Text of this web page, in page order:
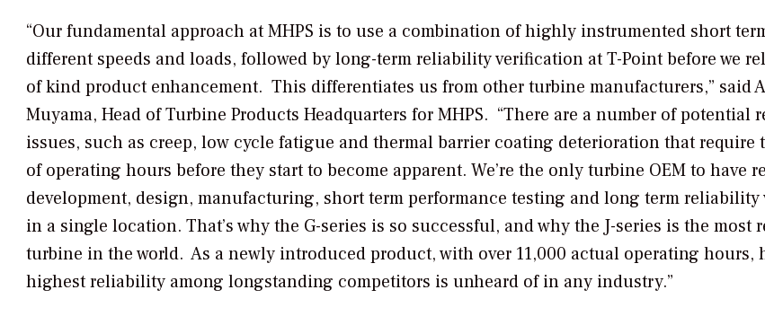
“Our fundamental approach at MHPS is to use a combination of highly instrumented short
different speeds and loads, followed by long-term reliability verification at T-Point before we
of kind product enhancement. This differentiates us from other turbine manufacturers,” said
Muyama, Head of Turbine Products Headquarters for MHPS. “There are a number of potential
issues, such as creep, low cycle fatigue and thermal barrier coating deterioration that require
of operating hours before they start to become apparent. We’re the only turbine OEM to have
development, design, manufacturing, short term performance testing and long term
in a single location. That’s why the G-series is so successful, and why the J-series is the most
turbine in the world. As a newly introduced product, with over 11,000 actual operating hours,
highest reliability among longstanding competitors is unheard of in any industry.”